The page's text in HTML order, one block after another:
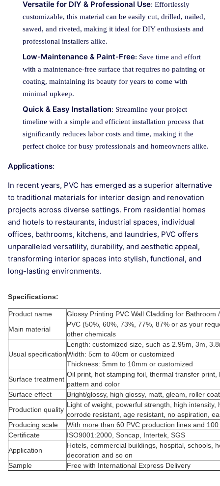
Versatile for DIY & Professional Use: Effortlessly
customizable, this material can be easily cut, drilled, nailed,
sawed, and riveted, making it ideal for DIY enthusiasts and
professional installers alike.
Low-Maintenance & Paint-Free: Save time and effort
with a maintenance-free surface that requires no painting or
coating, maintaining its beauty for years to come with
minimal upkeep.
Quick & Easy Installation: Streamline your project
timeline with a simple and efficient installation process that
significantly reduces labor costs and time, making it the
perfect choice for busy professionals and homeowners alike.
Applications:
In recent years, PVC has emerged as a superior alternative
to traditional materials for interior design and renovation
projects across diverse settings. From residential homes
and hotels to restaurants, industrial spaces, individual
offices, bathrooms, kitchens, and laundries, PVC offers
unparalleled versatility, durability, and aesthetic appeal,
transforming interior spaces into stylish, functional, and
long-lasting environments.
Specifications:
Product name
Glossy Printing PVC Wall Cladding for
Main material
PVC (50%, 60%, 73%, 77%, 87% or as your
other chemicals
Usual specification
Length: customized size, such as 2.95m, 3m,
Width: 5cm to 40cm or customized
Thickness: 5mm to 10mm or customized
Surface treatment
Oil print, hot stamping foil, thermal transfer
pattern and color
Surface effect
Bright/glossy, high glossy, matt, gleam, roller
Production quality
Light of weight, powerful strength, high
corrode resistant, age resistant, no aspiration,
Producing scale
With more than 60 PVC production lines and
Certificate
ISO9001:2000, Soncap, Intertek, SGS
Application
Hotels, commercial buildings, hospital, schools,
decoration and so on
Sample
Free with International Express Delivery